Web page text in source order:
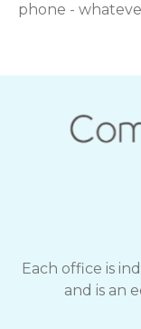
phone -
Each office is
and is an